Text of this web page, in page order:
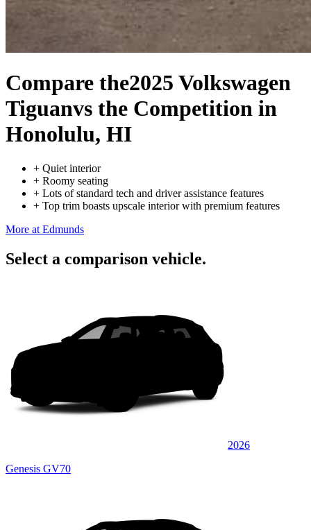
Compare the2025 Volkswagen
Tiguanvs the Competition in
Honolulu, HI
+ Quiet interior
+ Roomy seating
+ Lots of standard tech and driver assistance features
+ Top trim boasts upscale interior with premium features
More at Edmunds
Select a comparison vehicle.
2026
Genesis GV70